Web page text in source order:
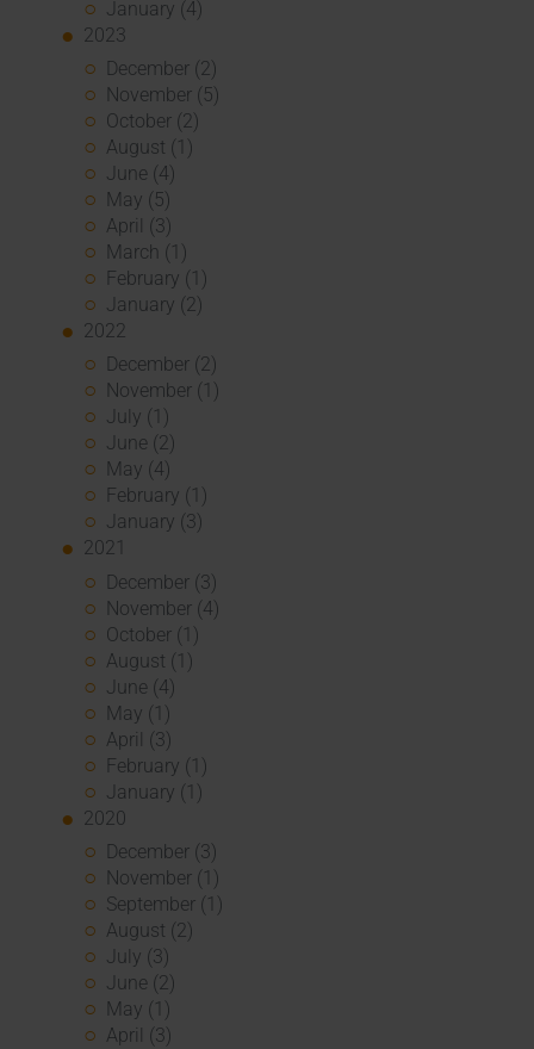
January (4)
2023
December (2)
November (5)
October (2)
August (1)
June (4)
May (5)
April (3)
March (1)
February (1)
January (2)
2022
December (2)
November (1)
July (1)
June (2)
May (4)
February (1)
January (3)
2021
December (3)
November (4)
October (1)
August (1)
June (4)
May (1)
April (3)
February (1)
January (1)
2020
December (3)
November (1)
September (1)
August (2)
July (3)
June (2)
May (1)
April (3)